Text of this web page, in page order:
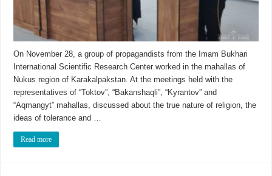
On November 28, a group of propagandists from the Imam Bukhari
International Scientific Research Center worked in the mahallas of
Nukus region of Karakalpakstan. At the meetings held with the
representatives of “Toktov”, “Bakanshaqli”, “Kyrantov” and
“Aqmangyt” mahallas, discussed about the true nature of religion, the
ideas of tolerance and …
Read more